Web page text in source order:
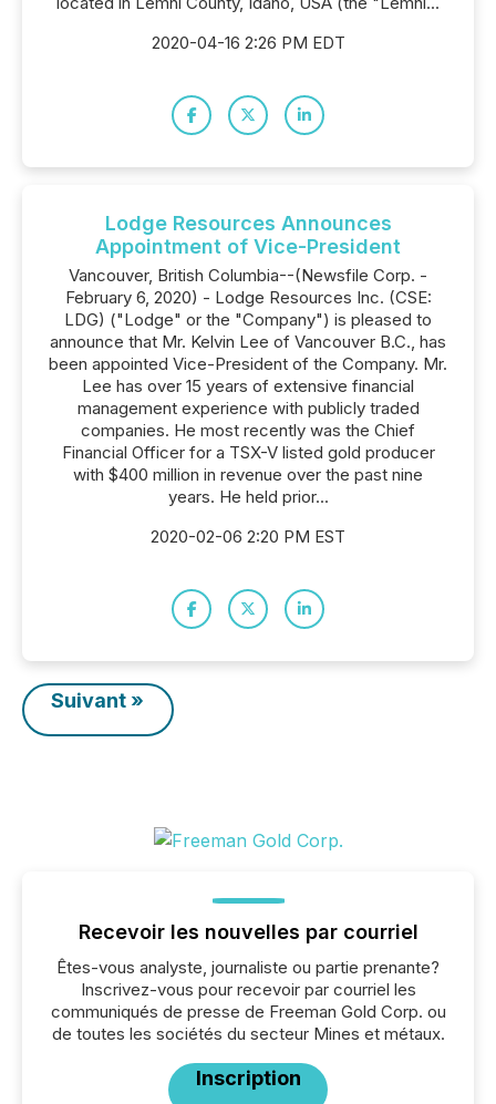
2020-04-16 2:26 PM EDT
Lodge Resources Announces
Appointment of Vice-President
Vancouver, British Columbia--(Newsfile Corp. -
February 6, 2020) - Lodge Resources Inc. (CSE:
LDG) ("Lodge" or the "Company") is pleased to
announce that Mr. Kelvin Lee of Vancouver B.C., has
been appointed Vice-President of the Company. Mr.
Lee has over 15 years of extensive financial
management experience with publicly traded
companies. He most recently was the Chief
Financial Officer for a TSX-V listed gold producer
with $400 million in revenue over the past nine
years. He held prior...
2020-02-06 2:20 PM EST
Suivant »
Recevoir les nouvelles par courriel
Êtes-vous analyste, journaliste ou partie prenante?
Inscrivez-vous pour recevoir par courriel les
communiqués de presse de Freeman Gold Corp. ou
de toutes les sociétés du secteur Mines et métaux.
Inscription